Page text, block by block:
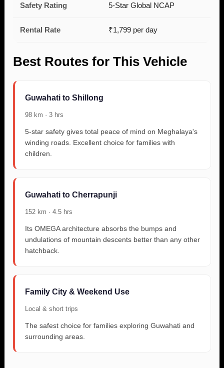
Safety Rating 5-Star Global NCAP
Rental Rate ₹1,799 per day
Best Routes for This Vehicle
Guwahati to Shillong
98 km · 3 hrs
5-star safety gives total peace of mind on Meghalaya's
winding roads. Excellent choice for families with
children.
Guwahati to Cherrapunji
152 km · 4.5 hrs
Its OMEGA architecture absorbs the bumps and
undulations of mountain descents better than any other
hatchback.
Family City & Weekend Use
Local & short trips
The safest choice for families exploring Guwahati and
surrounding areas.